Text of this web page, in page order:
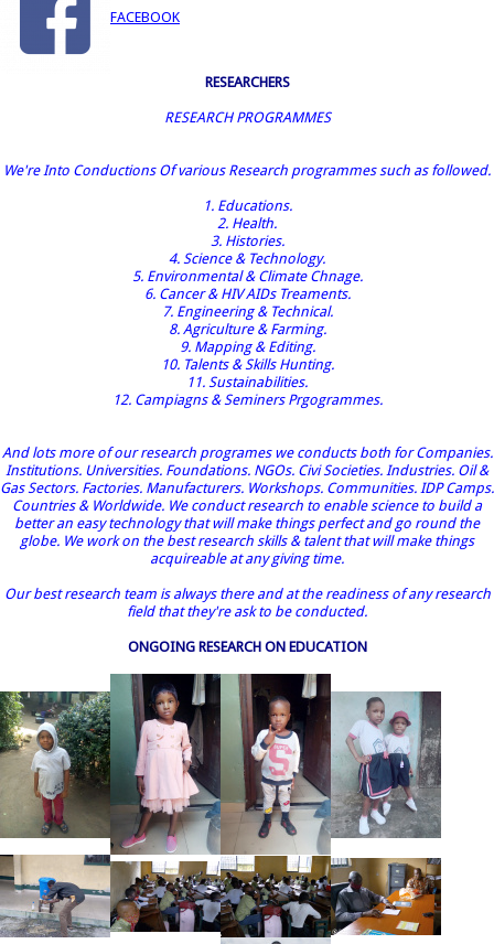
FACEBOOK
RESEARCHERS
RESEARCH PROGRAMMES
We're Into Conductions Of various Research programmes such as followed.
1. Educations.
2. Health.
3. Histories.
4. Science & Technology.
5. Environmental & Climate Chnage.
6. Cancer & HIV AIDs Treaments.
7. Engineering & Technical.
8. Agriculture & Farming.
9. Mapping & Editing.
10. Talents & Skills Hunting.
11. Sustainabilities.
12. Campiagns & Seminers Prgogrammes.
And lots more of our research programes we conducts both for Companies.
Institutions. Universities. Foundations. NGOs. Civi Societies. Industries. Oil &
Gas Sectors. Factories. Manufacturers. Workshops. Communities. IDP Camps.
Countries & Worldwide. We conduct research to enable science to build a
better an easy technology that will make things perfect and go round the
globe. We work on the best research skills & talent that will make things
acquireable at any giving time.
Our best research team is always there and at the readiness of any research
field that they're ask to be conducted.
ONGOING RESEARCH ON EDUCATION